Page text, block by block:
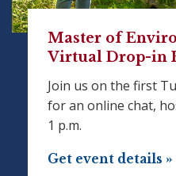
Master of
Virtual Drop-in
Join us on the first
for an online chat,
1 p.m.
Get event details »